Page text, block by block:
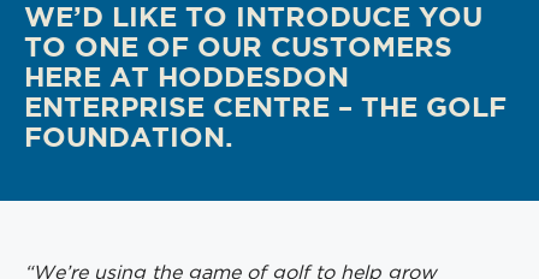
WE’D LIKE TO INTRODUCE YOU
TO ONE OF OUR CUSTOMERS
HERE AT HODDESDON
ENTERPRISE CENTRE – THE GOLF
FOUNDATION.
“We’re using the game of golf to help grow